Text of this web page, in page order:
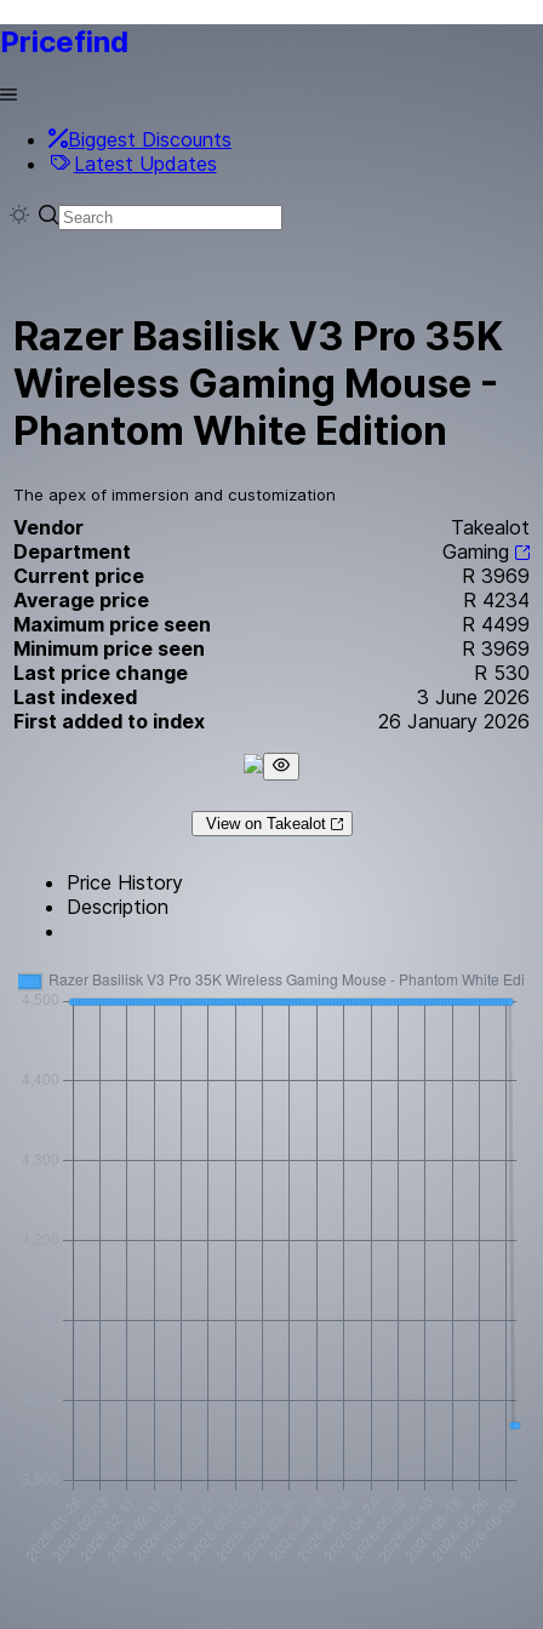
Pricefind
Biggest Discounts
Latest Updates
Razer Basilisk V3 Pro 35K
Wireless Gaming Mouse -
Phantom White Edition
The apex of immersion and customization
Vendor
Takealot
Department
Gaming
Current price
R 3969
Average price
R 4234
Maximum price seen
R 4499
Minimum price seen
R 3969
Last price change
R 530
Last indexed
3 June 2026
First added to index
26 January 2026
View on Takealot
Price History
Description